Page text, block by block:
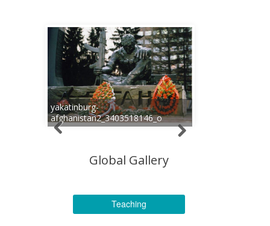
yakatinburg-
afghanistan2_3403518146_o
Global Gallery
Teaching